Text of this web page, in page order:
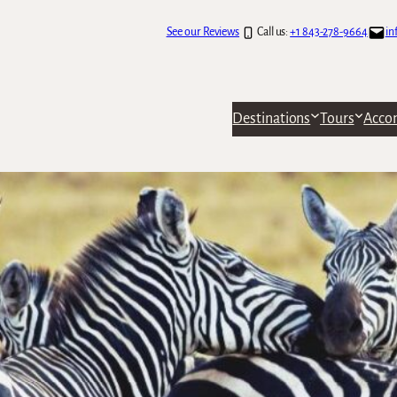
See our Reviews Call us:+1 843-278-9664
Destinations Tours